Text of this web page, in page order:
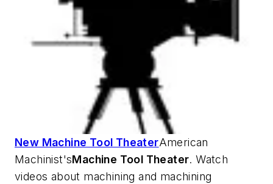
New Machine Tool TheaterAmerican
Machinist'sMachine Tool Theater. Watch
videos about machining and machining